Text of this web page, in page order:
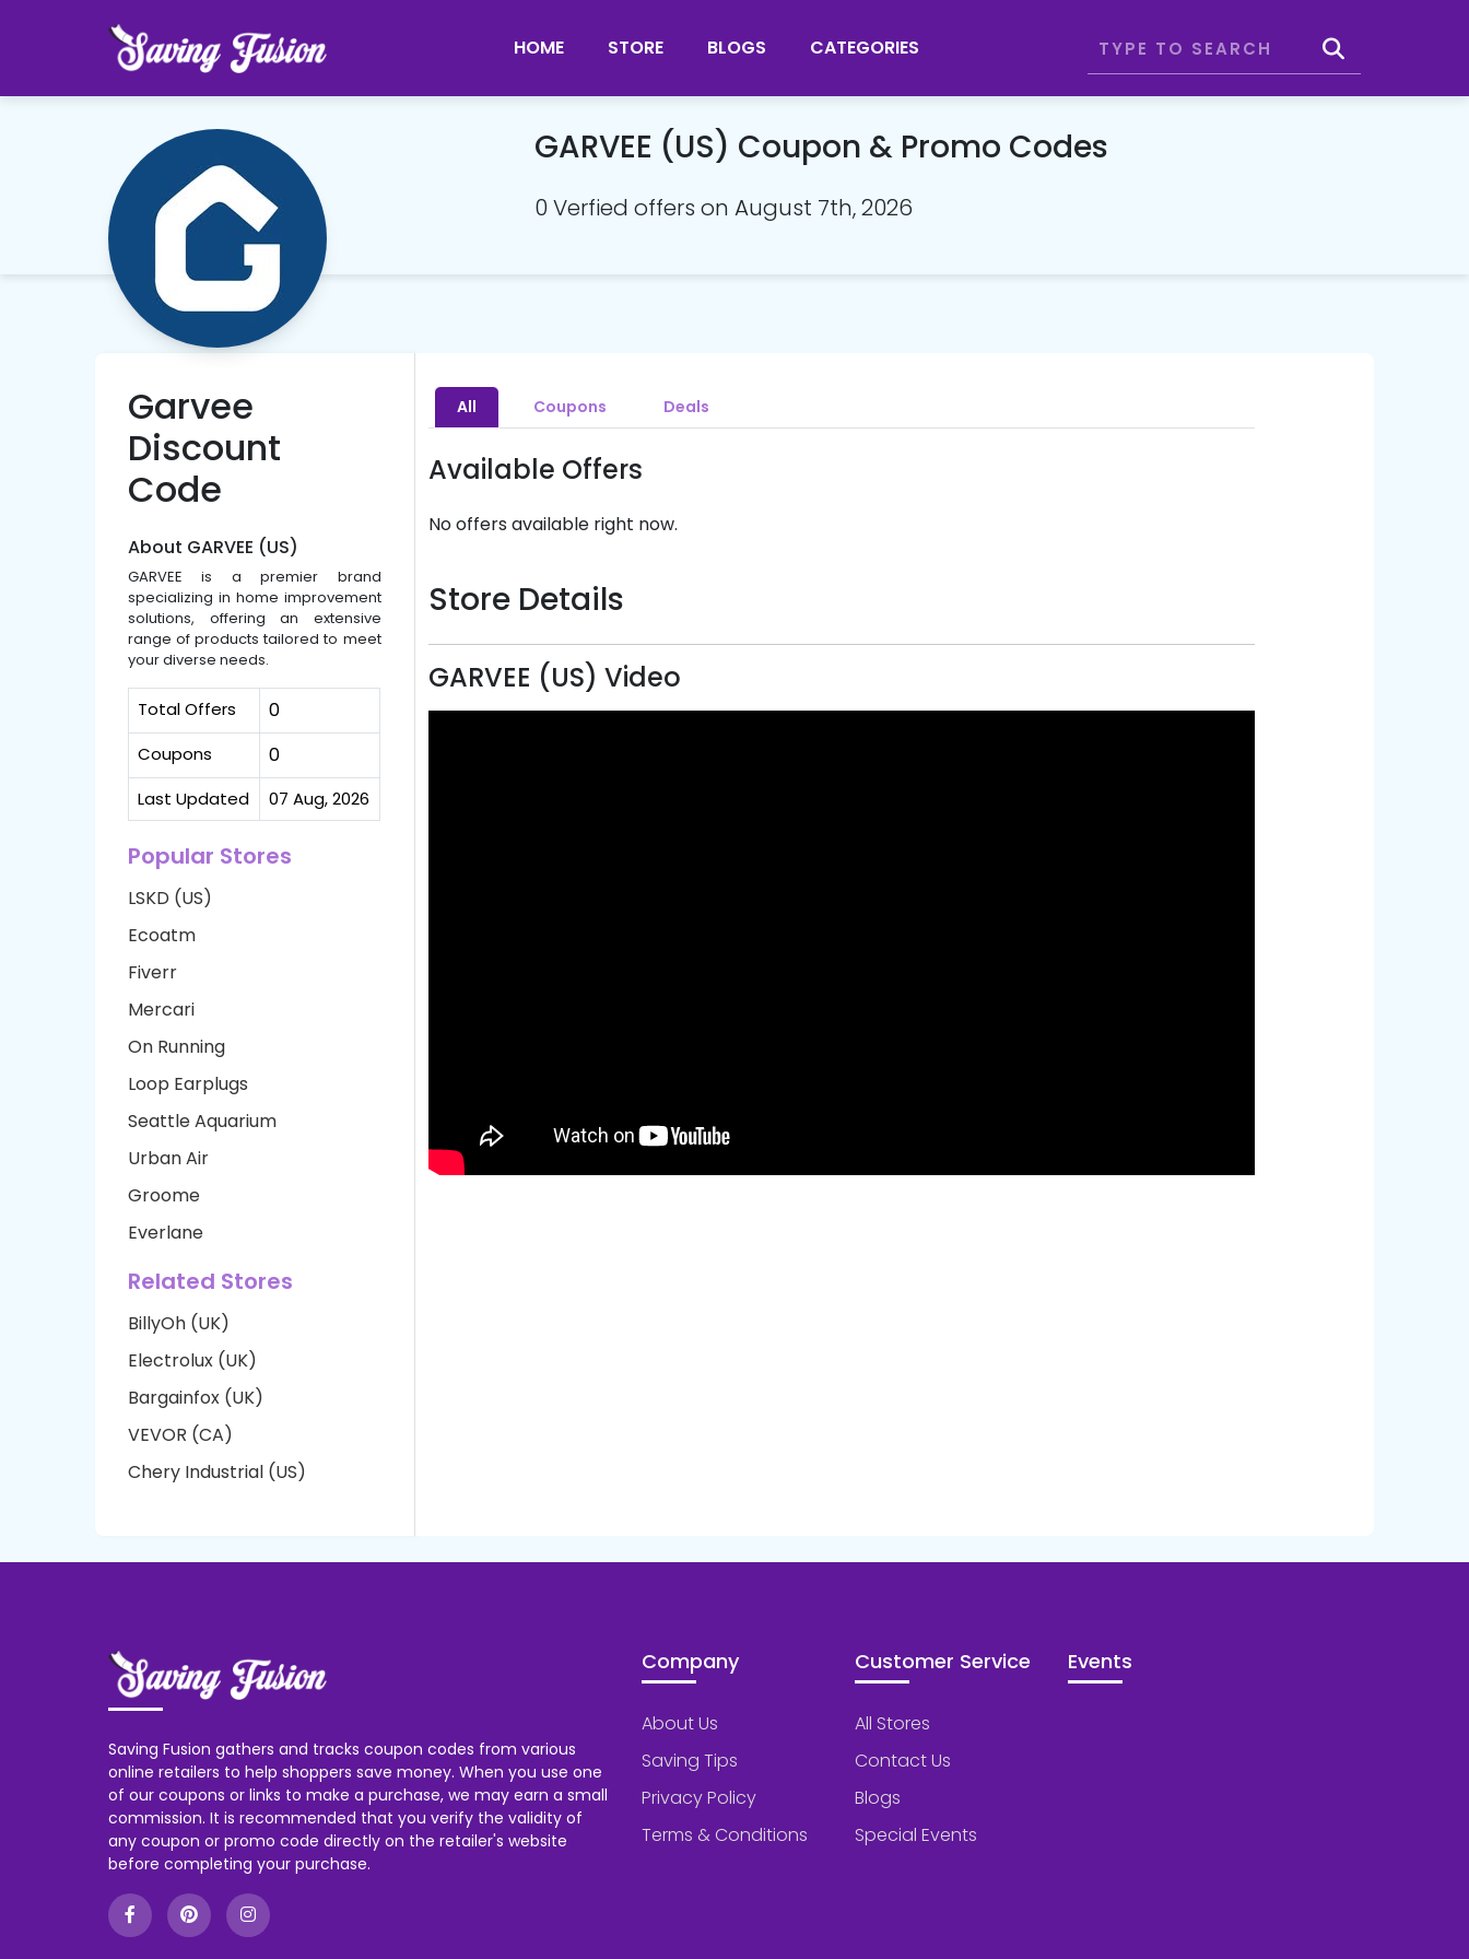
HOME STORE BLOGS CATEGORIES
GARVEE (US) Coupon & Promo Codes
0 Verfied offers on August 7th, 2026
Garvee
Discount
Code
About GARVEE (US)
GARVEE is a premier brand
specializing in home improvement
solutions, offering an extensive
range of products tailored to meet
your diverse needs.
Total Offers 0
Coupons 0
Last Updated 07 Aug, 2026
Popular Stores
LSKD (US)
Ecoatm
Fiverr
Mercari
On Running
Loop Earplugs
Seattle Aquarium
Urban Air
Groome
Everlane
Related Stores
BillyOh (UK)
Electrolux (UK)
Bargainfox (UK)
VEVOR (CA)
Chery Industrial (US)
All Coupons Deals
Available Offers
No offers available right now.
Store Details
GARVEE (US) Video
Saving Fusion gathers and tracks coupon codes from various
online retailers to help shoppers save money. When you use one
of our coupons or links to make a purchase, we may earn a small
commission. It is recommended that you verify the validity of
any coupon or promo code directly on the retailer's website
before completing your purchase.
Company
About Us
Saving Tips
Privacy Policy
Terms & Conditions
Customer Service
All Stores
Contact Us
Blogs
Special Events
Events